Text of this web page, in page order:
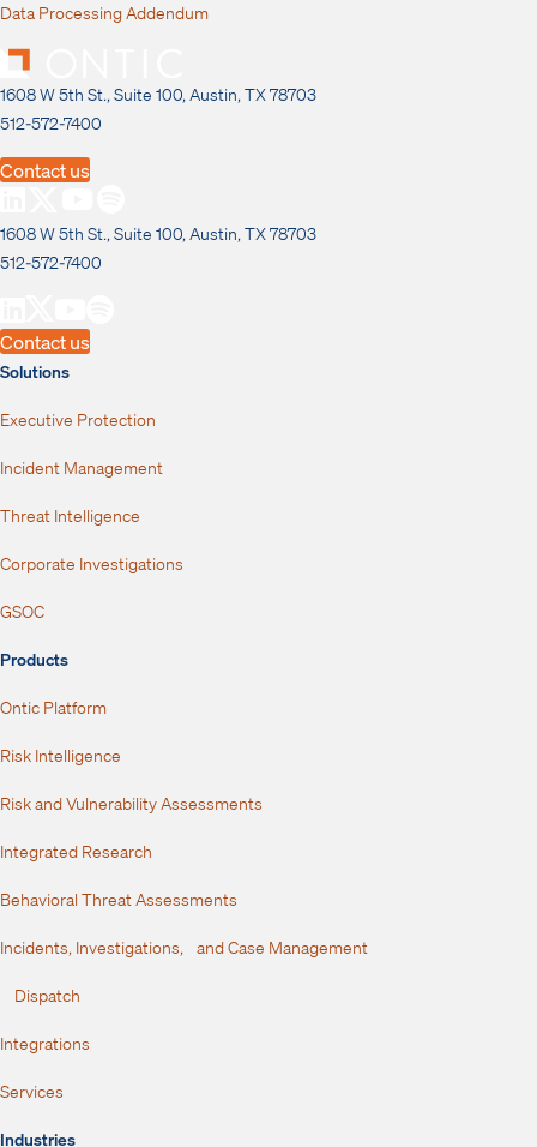
Data Processing Addendum
1608 W 5th St., Suite 100, Austin, TX 78703
512-572-7400
Contact us
1608 W 5th St., Suite 100, Austin, TX 78703
512-572-7400
Contact us
Solutions
Executive Protection
Incident Management
Threat Intelligence
Corporate Investigations
GSOC
Products
Ontic Platform
Risk Intelligence
Risk and Vulnerability Assessments
Integrated Research
Behavioral Threat Assessments
Incidents, Investigations, and Case Management
Dispatch
Integrations
Services
Industries